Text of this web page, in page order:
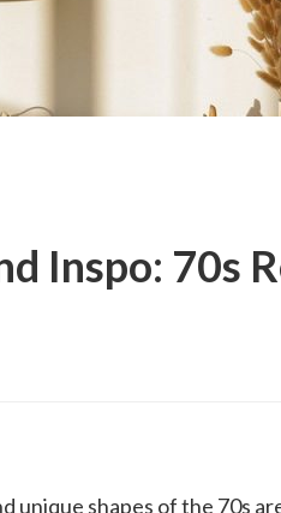
Inspo: 70s
unique shapes of the 70s